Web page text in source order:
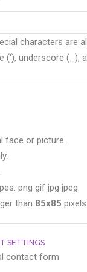
characters are
('), underscore (_),
face or picture.
png gif jpg jpeg.
than 85x85
SETTINGS
contact form